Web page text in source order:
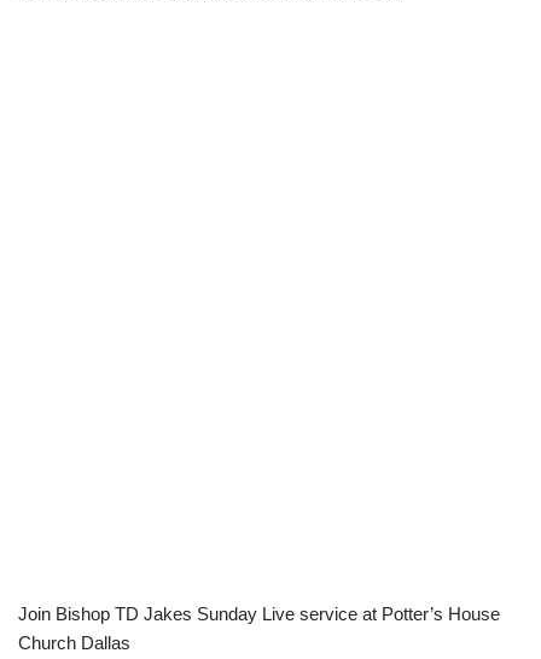
Join Bishop TD Jakes Sunday Live service at Potter’s House
Church Dallas